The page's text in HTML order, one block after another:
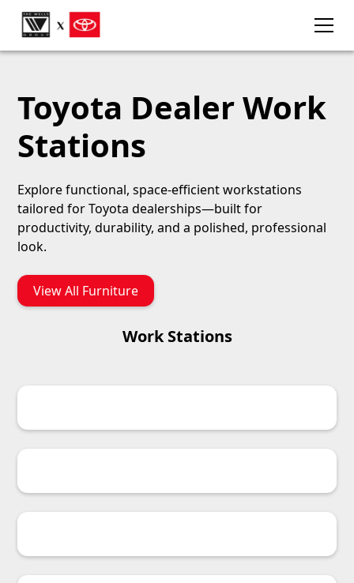
Toyota Dealer Work
Stations
Explore functional, space-efficient workstations
tailored for Toyota dealerships—built for
productivity, durability, and a polished, professional
look.
View All Furniture
Work Stations